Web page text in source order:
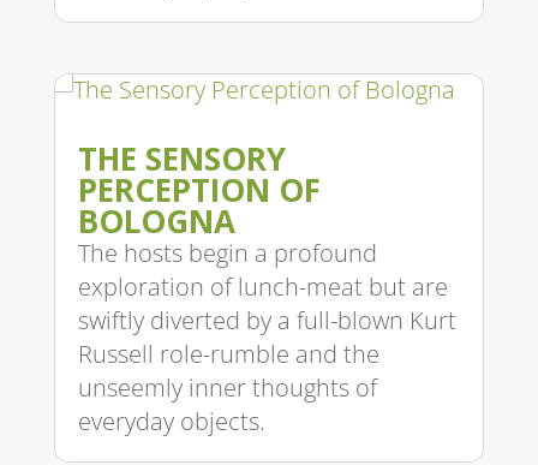
THE SENSORY
PERCEPTION OF
BOLOGNA
The hosts begin a profound
exploration of lunch-meat but are
swiftly diverted by a full-blown Kurt
Russell role-rumble and the
unseemly inner thoughts of
everyday objects.